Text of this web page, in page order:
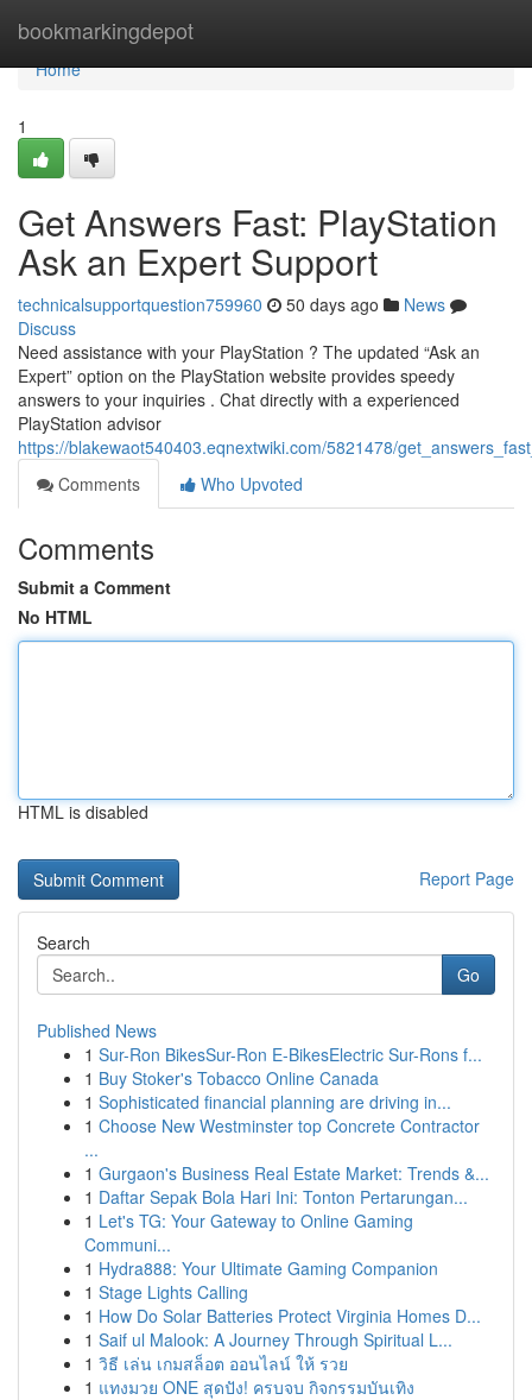
bookmarkingdepot
Home
Home
1
Get Answers Fast: PlayStation
Ask an Expert Support
technicalsupportquestion759960 50 days ago
News
Discuss
Need assistance with your PlayStation ? The updated “Ask an
Expert” option on the PlayStation website provides speedy
answers to your inquiries . Chat directly with a experienced
PlayStation advisor
https://blakewaot540403.eqnextwiki.com/5821478/
Comments
Who Upvoted
Comments
Submit a Comment
No HTML
HTML is disabled
Report Page
Search
Go
Published News
1 Sur-Ron BikesSur-Ron E-BikesElectric Sur-Rons f...
1 Buy Stoker's Tobacco Online Canada
1 Sophisticated financial planning are driving in...
1 Choose New Westminster top Concrete Contractor
...
1 Gurgaon's Business Real Estate Market: Trends &...
1 Daftar Sepak Bola Hari Ini: Tonton Pertarungan...
1 Let's TG: Your Gateway to Online Gaming
Communi...
1 Hydra888: Your Ultimate Gaming Companion
1 Stage Lights Calling
1 How Do Solar Batteries Protect Virginia Homes D...
1 Saif ul Malook: A Journey Through Spiritual L...
1 วิธี เล่น เกมสล็อต ออนไลน์ ให้ รวย
1 แทงมวย ONE สุดปัง! ครบจบ กิจกรรมบันเทิง